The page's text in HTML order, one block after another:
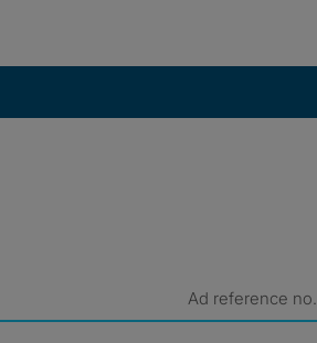
Ad reference no.